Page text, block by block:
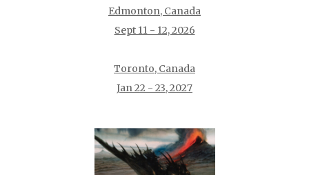
Edmonton, Canada
Sept 11 - 12, 2026
Toronto, Canada
Jan 22 - 23, 2027